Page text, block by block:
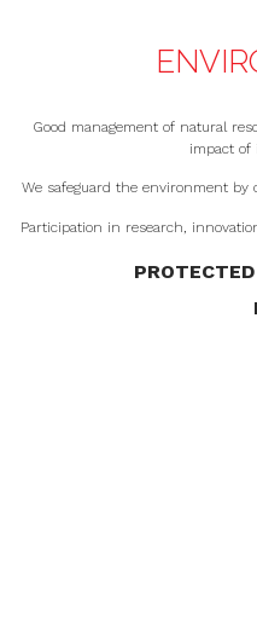
Good management of natural
impact of
We safeguard the environment by
Participation in research,